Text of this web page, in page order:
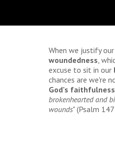
When we justify
woundedness,
excuse to sit in our
chances are we're
God's
brokenhearted and
wounds" (Psalm